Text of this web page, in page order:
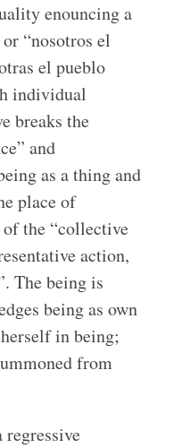
enouncing a
“nosotros el
el pueblo
individual
breaks the
and
as a thing and
place of
the “collective
action,
The being is
being as own
in being;
from